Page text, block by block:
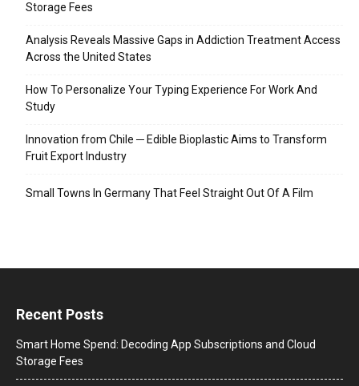
Storage Fees
Analysis Reveals Massive Gaps in Addiction Treatment Access
Across the United States
How To Personalize Your Typing Experience For Work And
Study
Innovation from Chile ─ Edible Bioplastic Aims to Transform
Fruit Export Industry
Small Towns In Germany That Feel Straight Out Of A Film
Recent Posts
Smart Home Spend: Decoding App Subscriptions and Cloud
Storage Fees